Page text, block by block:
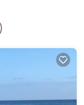
RENTALS
Views &
and inviting
Shore.
of a
benefit of resort-